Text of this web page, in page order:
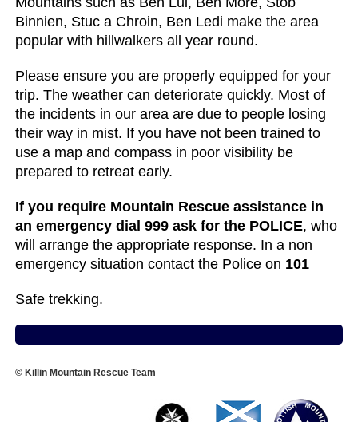
Binnien, Stuc a Chroin, Ben Ledi make the area
popular with hillwalkers all year round.
Please ensure you are properly equipped for your
trip. The weather can deteriorate quickly. Most of
the incidents in our area are due to people losing
their way in mist. If you have not been trained to
use a map and compass in poor visibility be
prepared to retreat early.
If you require Mountain Rescue assistance in
an emergency dial 999 ask for the POLICE, who
will arrange the appropriate response. In a non
emergency situation contact the Police on 101
Safe trekking.
© Killin Mountain Rescue Team